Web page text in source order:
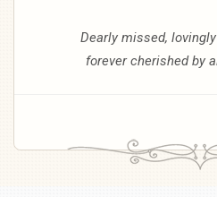
Dearly missed,
forever cherished by